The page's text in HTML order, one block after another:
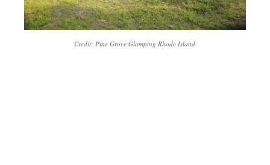
Credit: Pine Grove Glamping Rhode Island